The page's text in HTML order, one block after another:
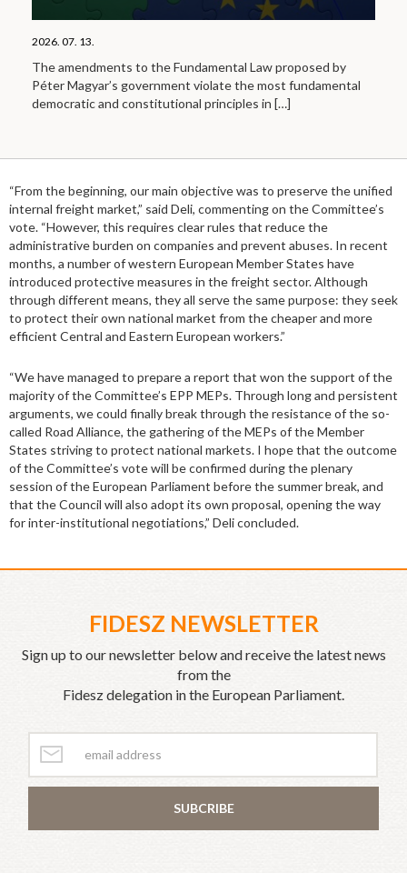
2026. 07. 13.
The amendments to the Fundamental Law proposed by
Péter Magyar’s government violate the most fundamental
democratic and constitutional principles in […]
“From the beginning, our main objective was to preserve the unified
internal freight market,” said Deli, commenting on the Committee’s
vote. “However, this requires clear rules that reduce the
administrative burden on companies and prevent abuses. In recent
months, a number of western European Member States have
introduced protective measures in the freight sector. Although
through different means, they all serve the same purpose: they seek
to protect their own national market from the cheaper and more
efficient Central and Eastern European workers.”
“We have managed to prepare a report that won the support of the
majority of the Committee’s EPP MEPs. Through long and persistent
arguments, we could finally break through the resistance of the so-
called Road Alliance, the gathering of the MEPs of the Member
States striving to protect national markets. I hope that the outcome
of the Committee’s vote will be confirmed during the plenary
session of the European Parliament before the summer break, and
that the Council will also adopt its own proposal, opening the way
for inter-institutional negotiations,” Deli concluded.
FIDESZ NEWSLETTER
Sign up to our newsletter below and receive the latest news
from the
Fidesz delegation in the European Parliament.
SUBCRIBE